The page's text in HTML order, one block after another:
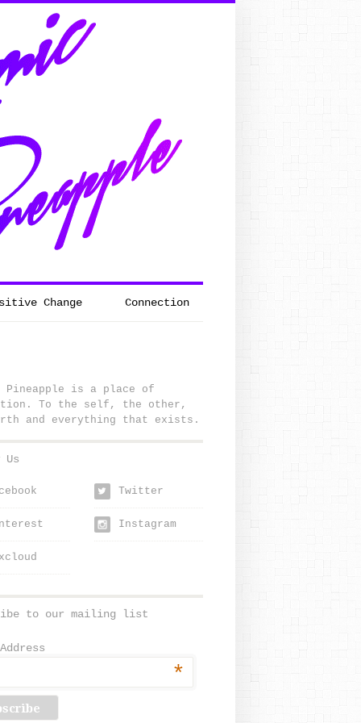
Change Connection
Pineapple is a place of
To the self, the other,
and everything that exists.
Us
w Twitter
Instagram
to our mailing list
*